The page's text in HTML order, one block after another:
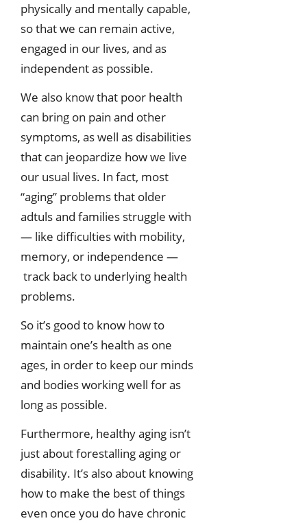
physically and mentally capable,
so that we can remain active,
engaged in our lives, and as
independent as possible.
We also know that poor health
can bring on pain and other
symptoms, as well as disabilities
that can jeopardize how we live
our usual lives. In fact, most
“aging” problems that older
adtuls and families struggle with
— like difficulties with mobility,
memory, or independence —
track back to underlying health
problems.
So it’s good to know how to
maintain one’s health as one
ages, in order to keep our minds
and bodies working well for as
long as possible.
Furthermore, healthy aging isn’t
just about forestalling aging or
disability. It’s also about knowing
how to make the best of things
even once you do have chronic